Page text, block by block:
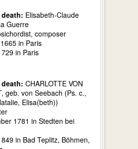
Elisabeth-Claude
Guerre
composer
in Paris
in Paris
CHARLOTTE VON
geb. von Seebach (Ps. c.,
Elisa(beth))
1781 in Stedten bei
in Bad Teplitz, Böhmen,